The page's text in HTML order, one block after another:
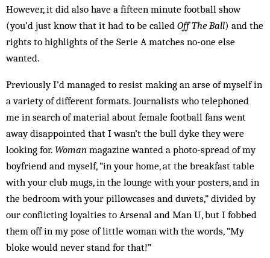
However, it did also have a fifteen minute football show
(you’d just know that it had to be called Off The Ball) and the
rights to highlights of the Serie A matches no-one else
wanted.
Previously I’d managed to resist making an arse of myself in
a variety of different formats. Journalists who telephoned
me in search of material about female football fans went
away disappointed that I wasn’t the bull dyke they were
looking for. Woman magazine wanted a photo-spread of my
boyfriend and myself, “in your home, at the breakfast table
with your club mugs, in the lounge with your posters, and in
the bedroom with your pillowcases and duvets,” divided by
our conflicting loyalties to Arsenal and Man U, but I fobbed
them off in my pose of little woman with the words, “My
bloke would never stand for that!”